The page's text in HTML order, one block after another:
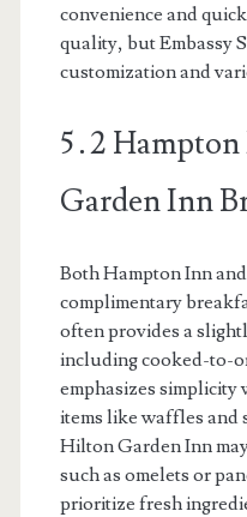
convenience and
quality, but Embassy
customization and
5․2
Garden Inn
Both Hampton Inn
complimentary
often provides a
including cooked-to-
emphasizes simplicity
items like waffles and
Hilton Garden Inn
such as omelets or
prioritize fresh